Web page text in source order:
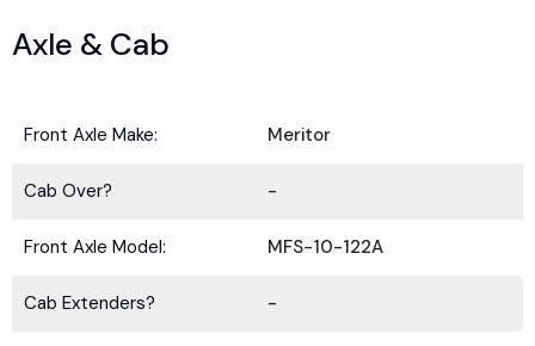
Axle & Cab
Front Axle Make: Meritor
Cab Over? -
Front Axle Model: MFS-10-122A
Cab Extenders? -